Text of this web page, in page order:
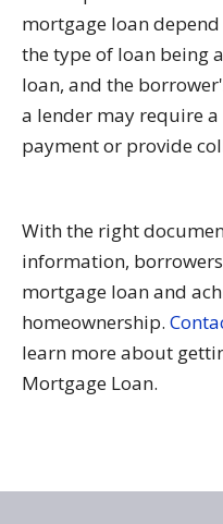
mortgage loan
the type of loan being
loan, and the
a lender may require
payment or provide
With the right
information,
mortgage loan and
homeownership.
learn more about
Mortgage Loan.